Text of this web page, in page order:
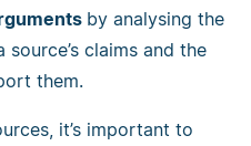
by analysing the
claims and the
them.
it’s important to